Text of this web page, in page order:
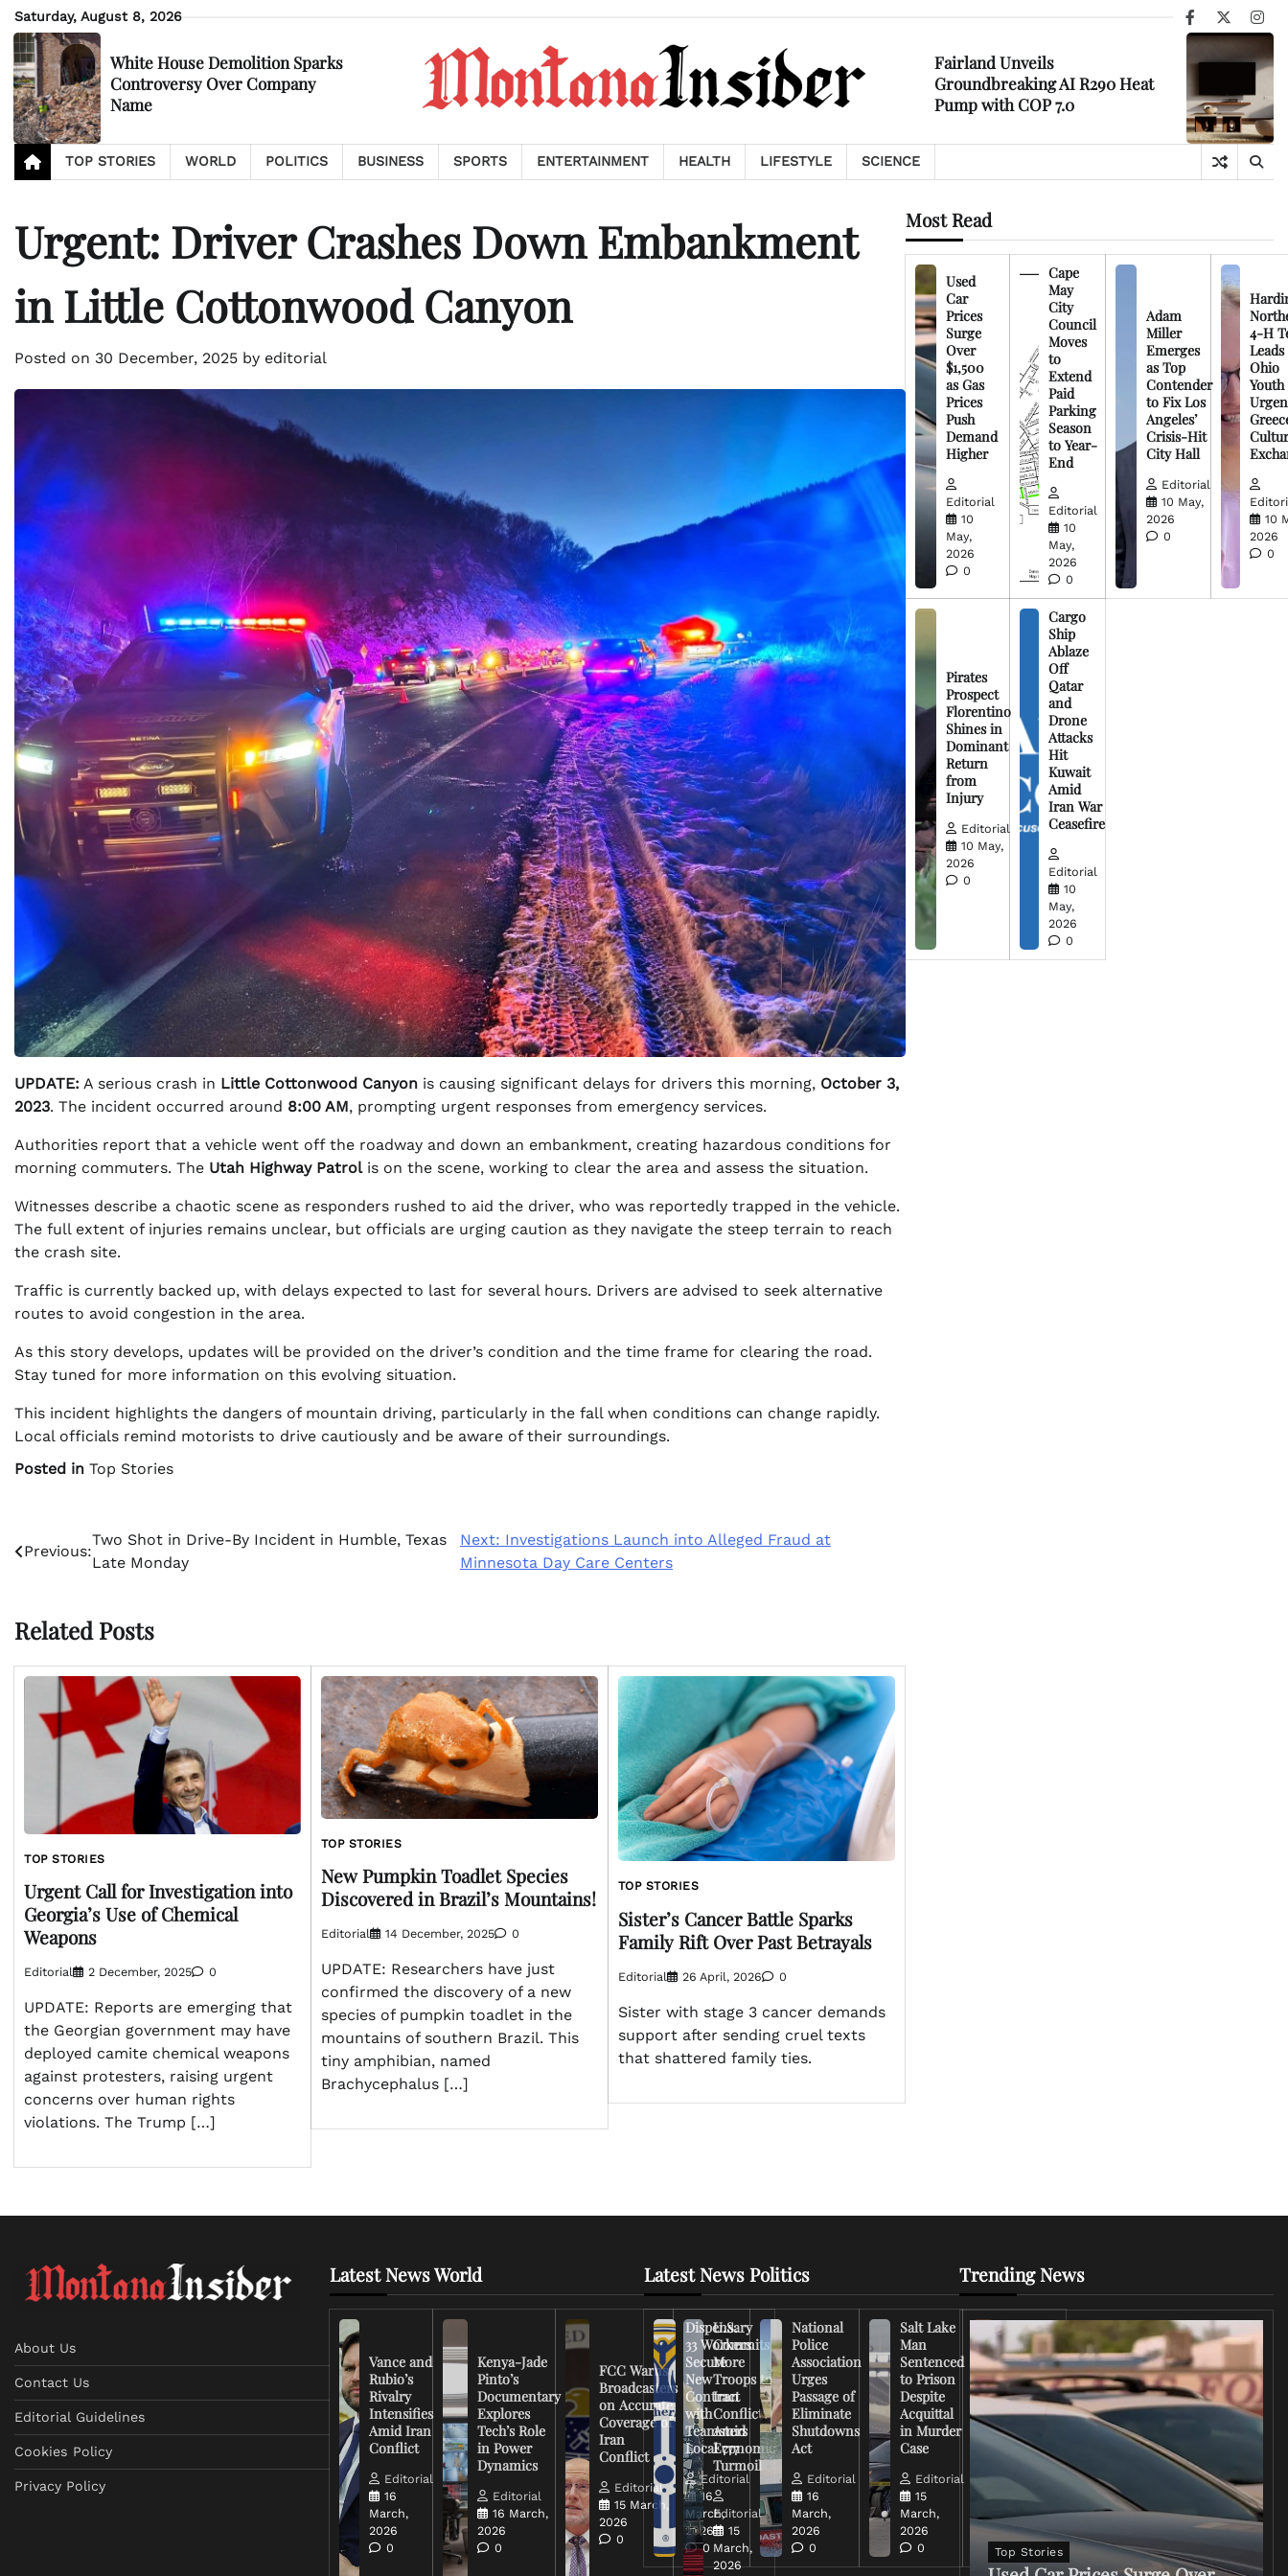
Skip
to
content
Saturday, August 8, 2026
Facebook
X
White House Demolition Sparks
Controversy Over Company
Name
Fairland Unveils
Groundbreaking AI R290 Heat
Pump with COP 7.0
TOP STORIES WORLD POLITICS BUSINESS SPORTS ENTERTAINMENT HEALTH LIFESTYLE SCIENCE
Urgent: Driver Crashes Down Embankment
in Little Cottonwood Canyon
Posted on 30 December, 2025 by editorial
UPDATE: A serious crash in Little Cottonwood Canyon is causing significant delays for drivers this morning, October 3,
2023. The incident occurred around 8:00 AM, prompting urgent responses from emergency services.
Authorities report that a vehicle went off the roadway and down an embankment, creating hazardous conditions for
morning commuters. The Utah Highway Patrolis on the scene, working to clear the area and assess the situation.
Witnesses describe a chaotic scene as responders rushed to aid the driver, who was reportedly trapped in the vehicle.
The full extent of injuries remains unclear, but officials are urging caution as they navigate the steep terrain to reach
the crash site.
Traffic is currently backed up, with delays expected to last for several hours. Drivers are advised to seek alternative
routes to avoid congestion in the area.
As this story develops, updates will be provided on the driver’s condition and the time frame for clearing the road.
Stay tuned for more information on this evolving situation.
This incident highlights the dangers of mountain driving, particularly in the fall when conditions can change rapidly.
Local officials remind motorists to drive cautiously and be aware of their surroundings.
Posted in Top Stories
Post
Previous:
Two Shot in Drive-By Incident in Humble, Texas
Late Monday
Next: Investigations Launch into Alleged Fraud at
Minnesota Day Care Centers
Related Posts
TOP STORIES
Urgent Call for Investigation into
Georgia’s Use of Chemical
Weapons
Editorial 2 December, 2025 0
UPDATE: Reports are emerging that
the Georgian government may have
deployed camite chemical weapons
against protesters, raising urgent
concerns over human rights
violations. The Trump […]
TOP STORIES
New Pumpkin Toadlet Species
Discovered in Brazil’s Mountains!
Editorial 14 December, 2025 0
UPDATE: Researchers have just
confirmed the discovery of a new
species of pumpkin toadlet in the
mountains of southern Brazil. This
tiny amphibian, named
Brachycephalus […]
TOP STORIES
Sister’s Cancer Battle Sparks
Family Rift Over Past Betrayals
Editorial 26 April, 2026 0
Sister with stage 3 cancer demands
support after sending cruel texts
that shattered family ties.
Most Read
Used
Car
Prices
Surge
Over
$1,500
as Gas
Prices
Push
Demand
Higher
Editorial
10
May,
2026
0
Cape
May
City
Council
Moves
to
Extend
Paid
Parking
Season
to Year-
End
Editorial
10
May,
2026
0
Adam
Miller
Emerges
as Top
Contender
to Fix Los
Angeles’
Crisis-Hit
City Hall
Editorial
10 May,
2026
0
4-H
Leads
Ohio
10
2026
0
Pirates
Prospect
Florentino
Shines in
Dominant
Return
from
Injury
Editorial
10 May,
2026
0
Cargo
Ship
Ablaze
Off
Qatar
and
Drone
Attacks
Hit
Kuwait
Amid
Iran War
Ceasefire
Editorial
10
May,
2026
0
About Us
Contact Us
Editorial Guidelines
Cookies Policy
Privacy Policy
Latest News World
Vance and
Rubio’s
Rivalry
Intensifies
Amid Iran
Conflict
Editorial
16
March,
2026
0
Kenya-Jade
Pinto’s
Documentary
Explores
Tech’s Role
in Power
Dynamics
Editorial
16 March,
2026
0
FCC Warns
Broadcasters
on Accurate
Coverage of
Iran
Conflict
Editorial
15 March,
2026
0
U.S.
Commits
More
Troops to
Iran
Conflict
Amid
Economic
Turmoil
Editorial
15
March,
2026
Latest News Politics
Dispensary
33 Workers
Secure
New
Contract
with
Teamsters
Local 777
Editorial
16
March,
2026
0
National
Police
Association
Urges
Passage of
Eliminate
Shutdowns
Act
Editorial
16
March,
2026
0
Salt Lake
Man
Sentenced
to Prison
Despite
Acquittal
in Murder
Case
Editorial
15
March,
2026
0
Right-
Wing
Influencer
Criticizes
Trump
Over Iran
War
Rhetoric
Editorial
March,
2026
0
Trending News
Top Stories